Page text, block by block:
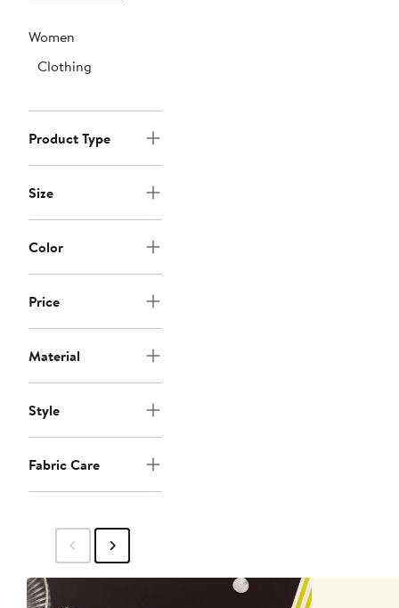
Women
Clothing
Product Type
Size
Color
Price
Material
Style
Fabric Care